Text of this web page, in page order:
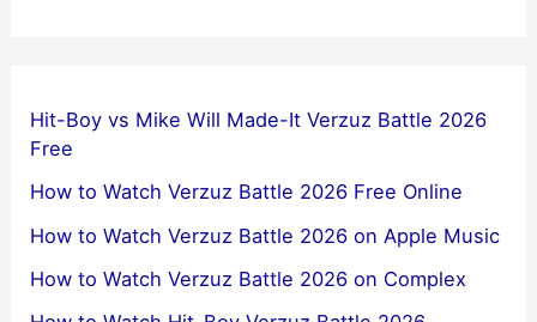
Hit-Boy vs Mike Will Made-It Verzuz Battle 2026
Free
How to Watch Verzuz Battle 2026 Free Online
How to Watch Verzuz Battle 2026 on Apple Music
How to Watch Verzuz Battle 2026 on Complex